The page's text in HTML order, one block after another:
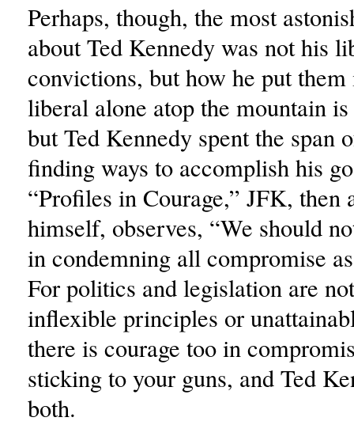
Perhaps, though, the most
about Ted Kennedy was not his
convictions, but how he put
liberal alone atop the mountain
but Ted Kennedy spent the span
finding ways to accomplish his
“Profiles in Courage,” JFK, then
himself, observes, “We should
in condemning all compromise
For politics and legislation are
inflexible principles or
there is courage too in
sticking to your guns, and Ted
both.